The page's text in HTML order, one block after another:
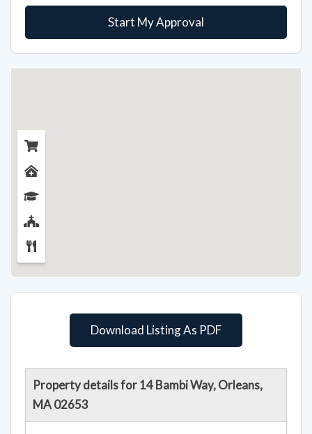
Start My Approval
Download Listing As PDF
Property details for 14 Bambi Way, Orleans,
MA 02653